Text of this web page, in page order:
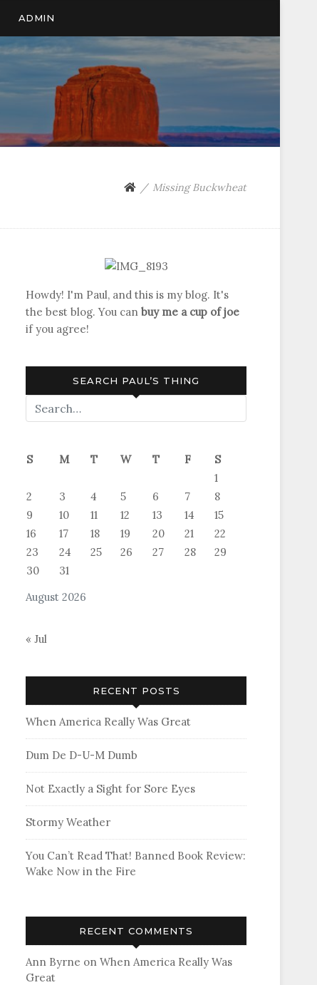
ADMIN
Missing Buckwheat
Howdy! I'm Paul, and this is my blog. It's
the best blog. You can buy me a cup of joe
if you agree!
SEARCH PAUL’S THING
August 2026
S M T W T F
S
1
2
3 4 5 6 7
8
9
10 11 12 13 14
15
16
17 18 19 20 21
22
23
24 25 26 27 28
29
30
31
« Jul
RECENT POSTS
When America Really Was Great
Dum De D-U-M Dumb
Not Exactly a Sight for Sore Eyes
Stormy Weather
You Can’t Read That! Banned Book Review:
Wake Now in the Fire
RECENT COMMENTS
Ann Byrne on When America Really Was
Great